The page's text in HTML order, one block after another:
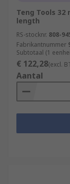
Teng Tools 32
length
RS-stocknr. 808-
Fabrikantnummer
Subtotaal (1
€ 122,28(excl.
Aantal